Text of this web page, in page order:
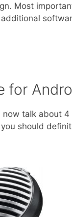
Most
for
talk about
should